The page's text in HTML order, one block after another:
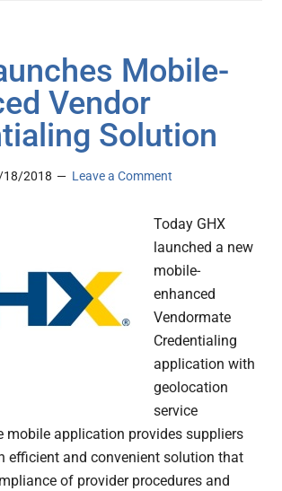
Mobile-
Vendor
Solution
18/2018 Leave a Comment
Today GHX
launched a new
mobile-
enhanced
Vendormate
Credentialing
application with
geolocation
service
mobile application provides suppliers
efficient and convenient solution that
of provider procedures and